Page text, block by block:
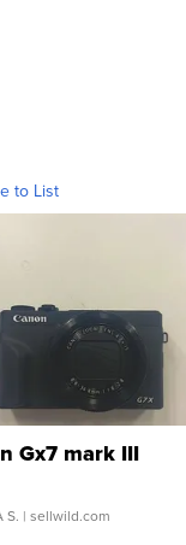
to List
Gx7 mark III
S. | sellwild.com